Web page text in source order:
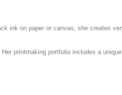
ink on paper or canvas, she creates
printmaking portfolio includes a